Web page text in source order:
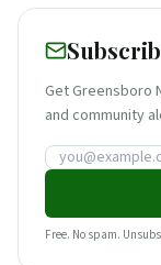
Get Greensboro
and community
Email address
Free. No spam.